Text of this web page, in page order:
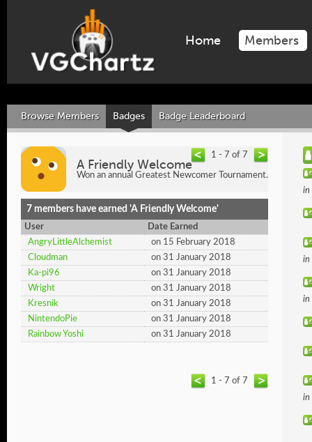
Home Members
Browse Members Badges Badge Leaderboard
1 - 7 of 7
A Friendly Welcome
Won an annual Greatest Newcomer Tournament.
7 members have earned 'A Friendly Welcome'
User
Date Earned
AngryLittleAlchemist
on 15 February 2018
Cloudman
on 31 January 2018
Ka-pi96
on 31 January 2018
Wright
on 31 January 2018
Kresnik
on 31 January 2018
NintendoPie
on 31 January 2018
Rainbow Yoshi
on 31 January 2018
1 - 7 of 7
in
in
in
in